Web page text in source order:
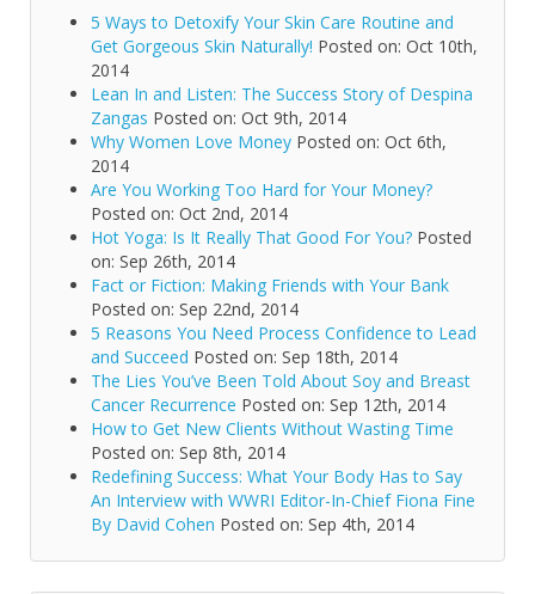
5 Ways to Detoxify Your Skin Care Routine and
Get Gorgeous Skin Naturally! Posted on: Oct 10th,
2014
Lean In and Listen: The Success Story of Despina
Zangas Posted on: Oct 9th, 2014
Why Women Love Money Posted on: Oct 6th,
2014
Are You Working Too Hard for Your Money?
Posted on: Oct 2nd, 2014
Hot Yoga: Is It Really That Good For You? Posted
on: Sep 26th, 2014
Fact or Fiction: Making Friends with Your Bank
Posted on: Sep 22nd, 2014
5 Reasons You Need Process Confidence to Lead
and Succeed Posted on: Sep 18th, 2014
The Lies You’ve Been Told About Soy and Breast
Cancer Recurrence Posted on: Sep 12th, 2014
How to Get New Clients Without Wasting Time
Posted on: Sep 8th, 2014
Redefining Success: What Your Body Has to Say
An Interview with WWRI Editor-In-Chief Fiona Fine
By David Cohen Posted on: Sep 4th, 2014